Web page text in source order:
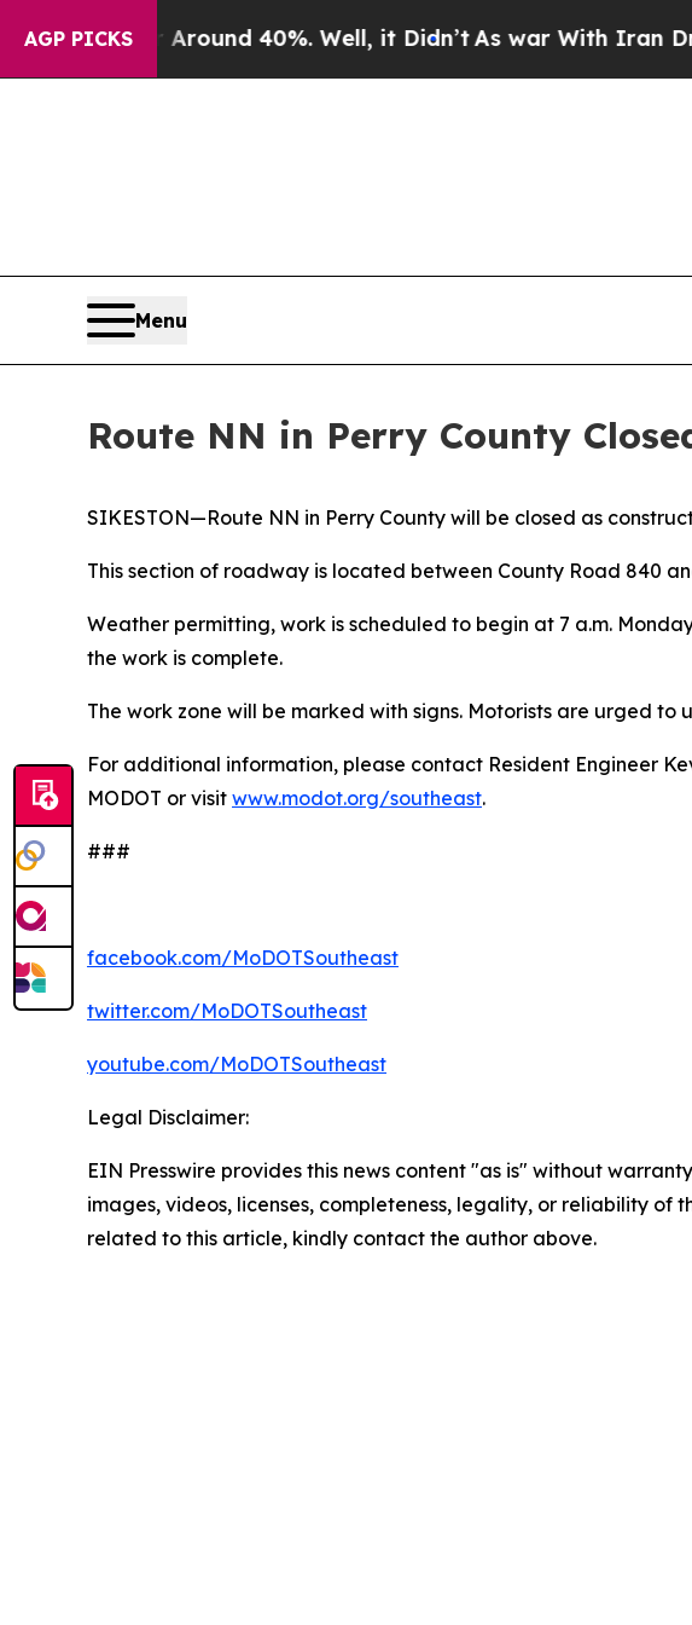
AGP PICKS
a Floor Around 40%. Well, it Didn’t As war With Iran Drove
Menu
Route NN in Perry County
SIKESTON—Route NN in Perry County will be closed as
This section of roadway is located between County Road 840
Weather permitting, work is scheduled to begin at 7 a.m.
the work is complete.
The work zone will be marked with signs. Motorists are urged
For additional information, please contact Resident Engineer
MODOT or visit www.modot.org/southeast.
###
facebook.com/MoDOTSoutheast
twitter.com/MoDOTSoutheast
youtube.com/MoDOTSoutheast
Legal Disclaimer:
EIN Presswire provides this news content "as is" without
images, videos, licenses, completeness, legality, or reliability
related to this article, kindly contact the author above.